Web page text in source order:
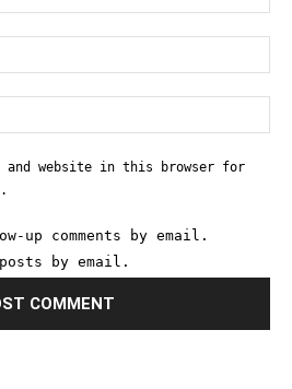
and website in this browser for
up comments by email.
by email.